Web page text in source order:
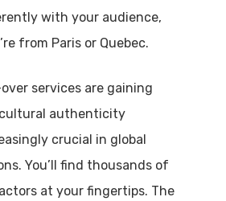
with your audience,
from Paris or Quebec.
services are gaining
authenticity
crucial in global
You’ll find thousands of
at your fingertips. The